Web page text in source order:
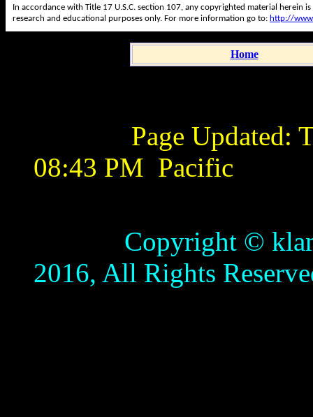
In accordance with Title 17 U.S.C. section 107, any copyrighted material
research and educational purposes only. For more information go to: http://
Home
Page Updated:
08:43 PM Pacific
Copyright ©
2016, All Rights